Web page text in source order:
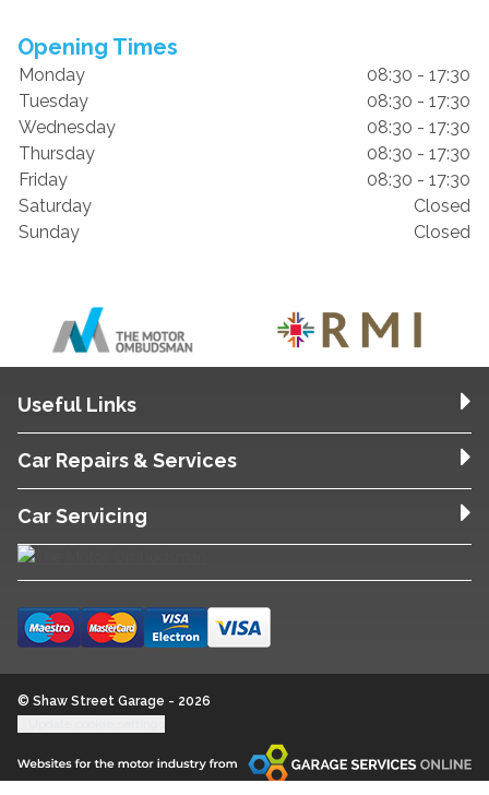
Opening Times
Monday
08:30 - 17:30
Tuesday
08:30 - 17:30
Wednesday
08:30 - 17:30
Thursday
08:30 - 17:30
Friday
08:30 - 17:30
Saturday
Closed
Sunday
Closed
Useful Links
Car Repairs & Services
Car Servicing
© Shaw Street Garage - 2026